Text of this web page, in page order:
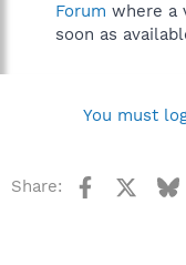
Forum where a
soon as
You must
Share: Facebook